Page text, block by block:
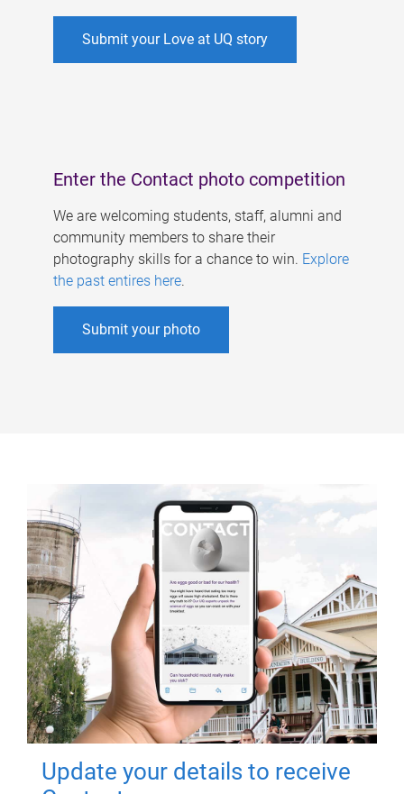
Submit your Love at UQ story
Enter the Contact photo competition
We are welcoming students, staff, alumni and
community members to share their
photography skills for a chance to win. Explore
the past entires here.
Submit your photo
Update your details to receive